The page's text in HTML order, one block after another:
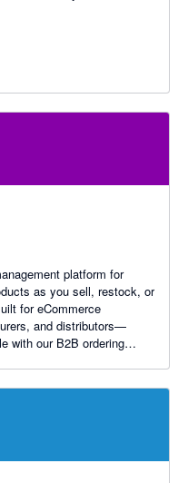
platform for
as you sell, restock, or
for eCommerce
and distributors—
with our B2B ordering